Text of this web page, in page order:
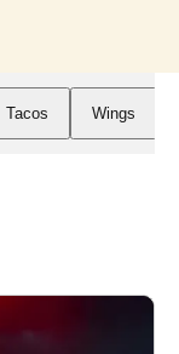
Tacos Wings